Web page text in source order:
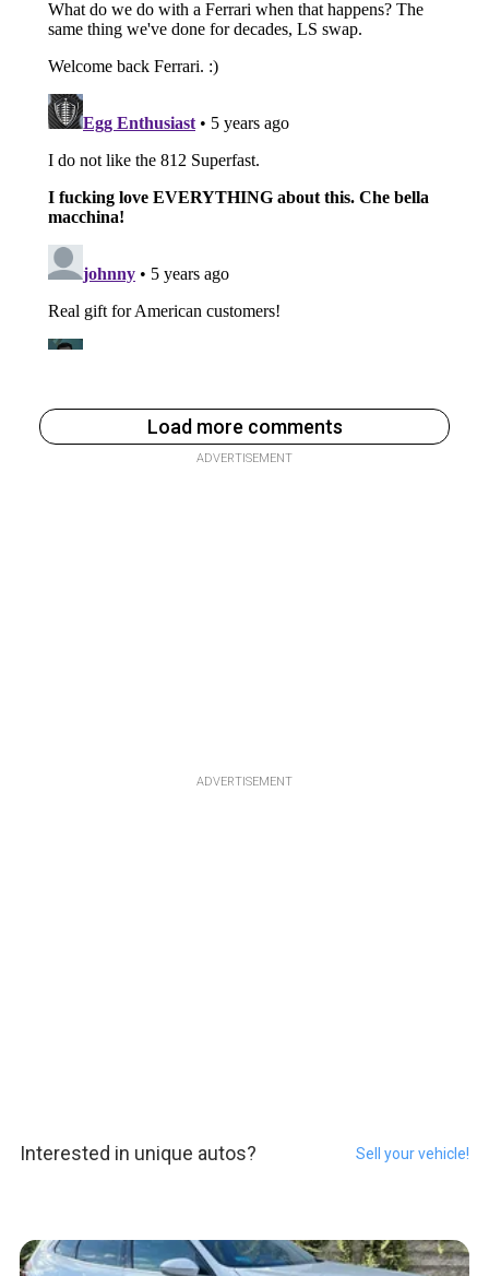
Load more comments
ADVERTISEMENT
ADVERTISEMENT
Interested in unique autos? Sell your vehicle!